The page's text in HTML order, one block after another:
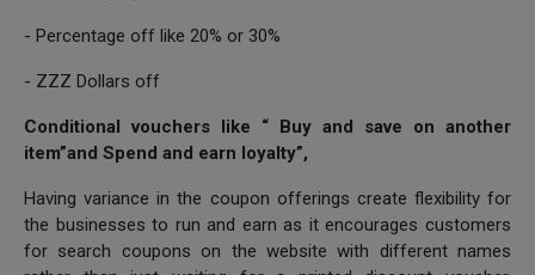
- Percentage off like 20% or 30%
- ZZZ Dollars off
Conditional vouchers like “ Buy and save on another
item”and Spend and earn loyalty”,
Having variance in the coupon offerings create flexibility for
the businesses to run and earn as it encourages customers
for search coupons on the website with different names